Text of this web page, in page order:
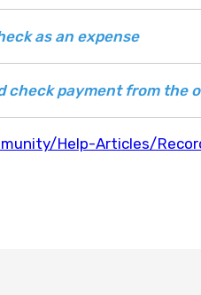
as an expense
check payment from the
Help-Articles/